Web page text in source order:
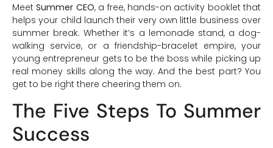
MeetSummer CEO, a free, hands-on activity booklet that
helps your child launch their very own little business over
summer break. Whether it’s a lemonade stand, a dog-
walking service, or a friendship-bracelet empire, your
young entrepreneur gets to be the boss while picking up
real money skills along the way. And the best part? You
get to be right there cheering them on.
The Five Steps To Summer
Success